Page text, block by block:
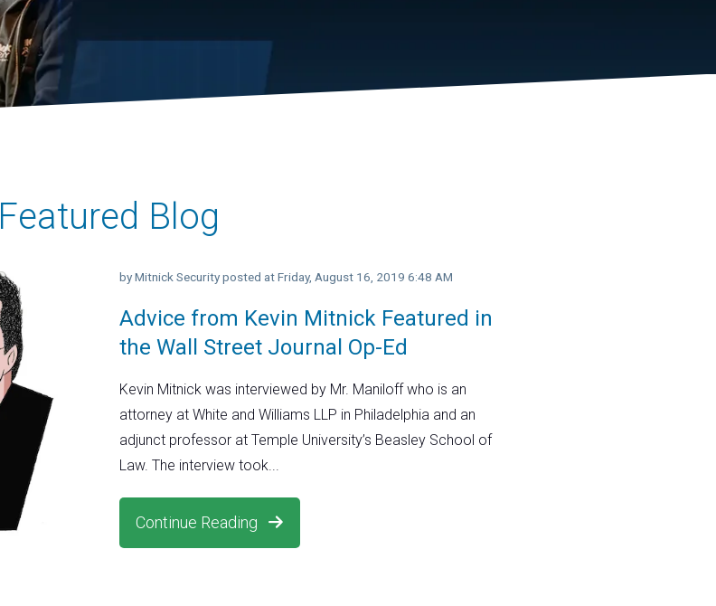
Featured Blog
Advice from Kevin Mitnick Featured in
the Wall Street Journal Op-Ed
byMitnick Security posted at Friday, August 16, 2019 6:48 AM
Kevin Mitnick was interviewed by Mr. Maniloff who is an
attorney at White and Williams LLP in Philadelphia and an
adjunct professor at Temple University’s Beasley School of
Law. The interview took...
Continue Reading